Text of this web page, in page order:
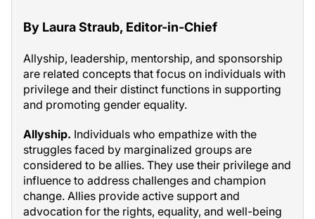
By Laura Straub, Editor-in-Chief
Allyship, leadership, mentorship, and sponsorship
are related concepts that focus on individuals with
privilege and their distinct functions in supporting
and promoting gender equality.
Allyship. Individuals who empathize with the
struggles faced by marginalized groups are
considered to be allies. They use their privilege and
influence to address challenges and champion
change. Allies provide active support and
advocation for the rights, equality, and well-being